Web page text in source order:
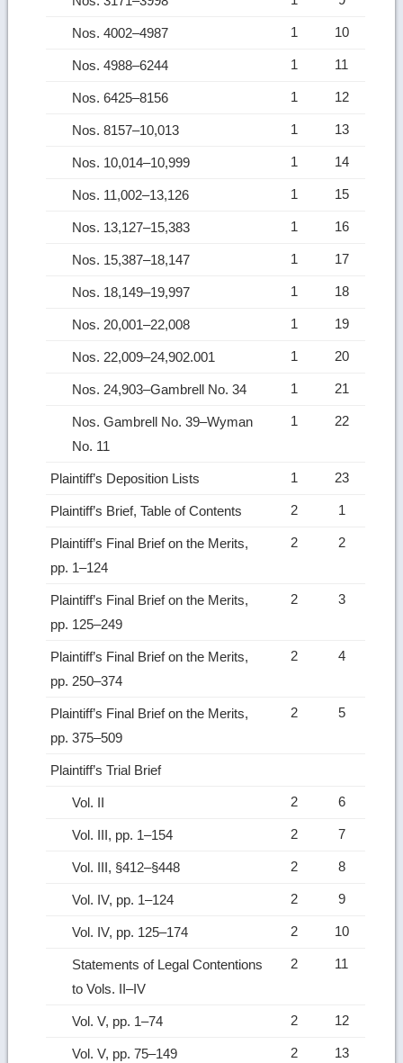
Nos. 4002–4987 1 10
Nos. 4988–6244 1 11
Nos. 6425–8156 1 12
Nos. 8157–10,013 1 13
Nos. 10,014–10,999 1 14
Nos. 11,002–13,126 1 15
Nos. 13,127–15,383 1 16
Nos. 15,387–18,147 1 17
Nos. 18,149–19,997 1 18
Nos. 20,001–22,008 1 19
Nos. 22,009–24,902.001 1 20
Nos. 24,903–Gambrell No. 34 1 21
Nos. Gambrell No. 39–Wyman
No. 11
1 22
Plaintiff’s Deposition Lists 1 23
Plaintiff’s Brief, Table of Contents 2 1
Plaintiff’s Final Brief on the Merits,
pp. 1–124
2 2
Plaintiff’s Final Brief on the Merits,
pp. 125–249
2 3
Plaintiff’s Final Brief on the Merits,
pp. 250–374
2 4
Plaintiff’s Final Brief on the Merits,
pp. 375–509
2 5
Plaintiff’s Trial Brief
Vol. II 2 6
Vol. III, pp. 1–154 2 7
Vol. III, §412–§448 2 8
Vol. IV, pp. 1–124 2 9
Vol. IV, pp. 125–174 2 10
Statements of Legal Contentions
to Vols. II–IV
2 11
Vol. V, pp. 1–74 2 12
Vol. V, pp. 75–149 2 13